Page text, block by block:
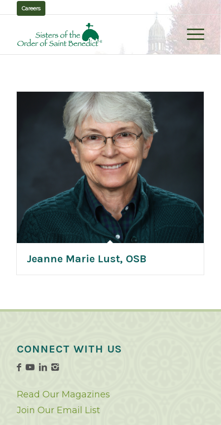
Careers
Jeanne Marie Lust, OSB
CONNECT WITH US
Read Our Magazines
Join Our Email List